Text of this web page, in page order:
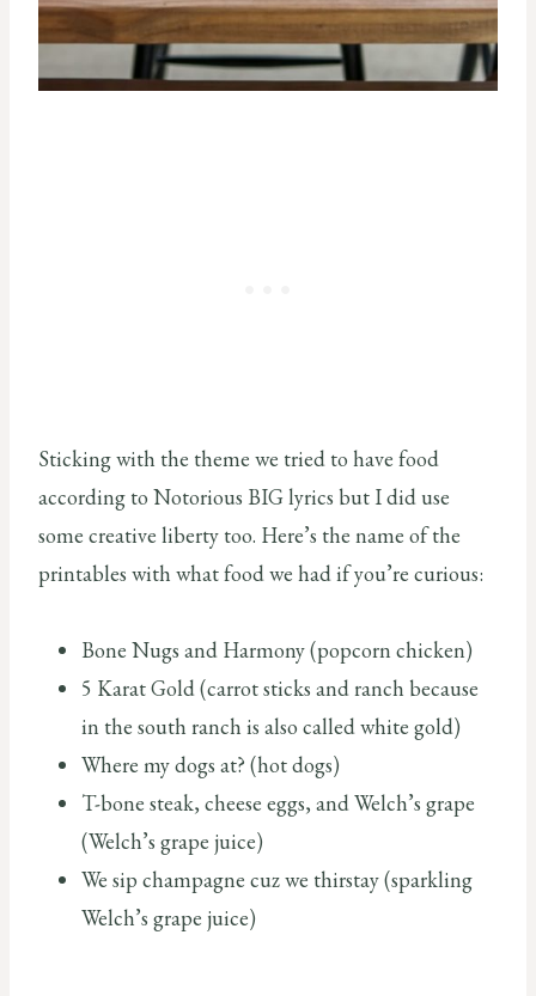
Sticking with the theme we tried to have food
according to Notorious BIG lyrics but I did use
some creative liberty too. Here’s the name of the
printables with what food we had if you’re curious:
Bone Nugs and Harmony (popcorn chicken)
5 Karat Gold (carrot sticks and ranch because
in the south ranch is also called white gold)
Where my dogs at? (hot dogs)
T-bone steak, cheese eggs, and Welch’s grape
(Welch’s grape juice)
We sip champagne cuz we thirstay (sparkling
Welch’s grape juice)